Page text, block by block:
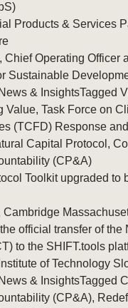
Products & Services
Chief Operating Officer
Sustainable
& InsightsTagged
Value, Task Force on
(TCFD) Response
Capital Protocol ,
(CP&A)
Toolkit upgraded to
official transfer of the
to the SHIFT.tools
of Technology
& InsightsTagged
(CP&A),